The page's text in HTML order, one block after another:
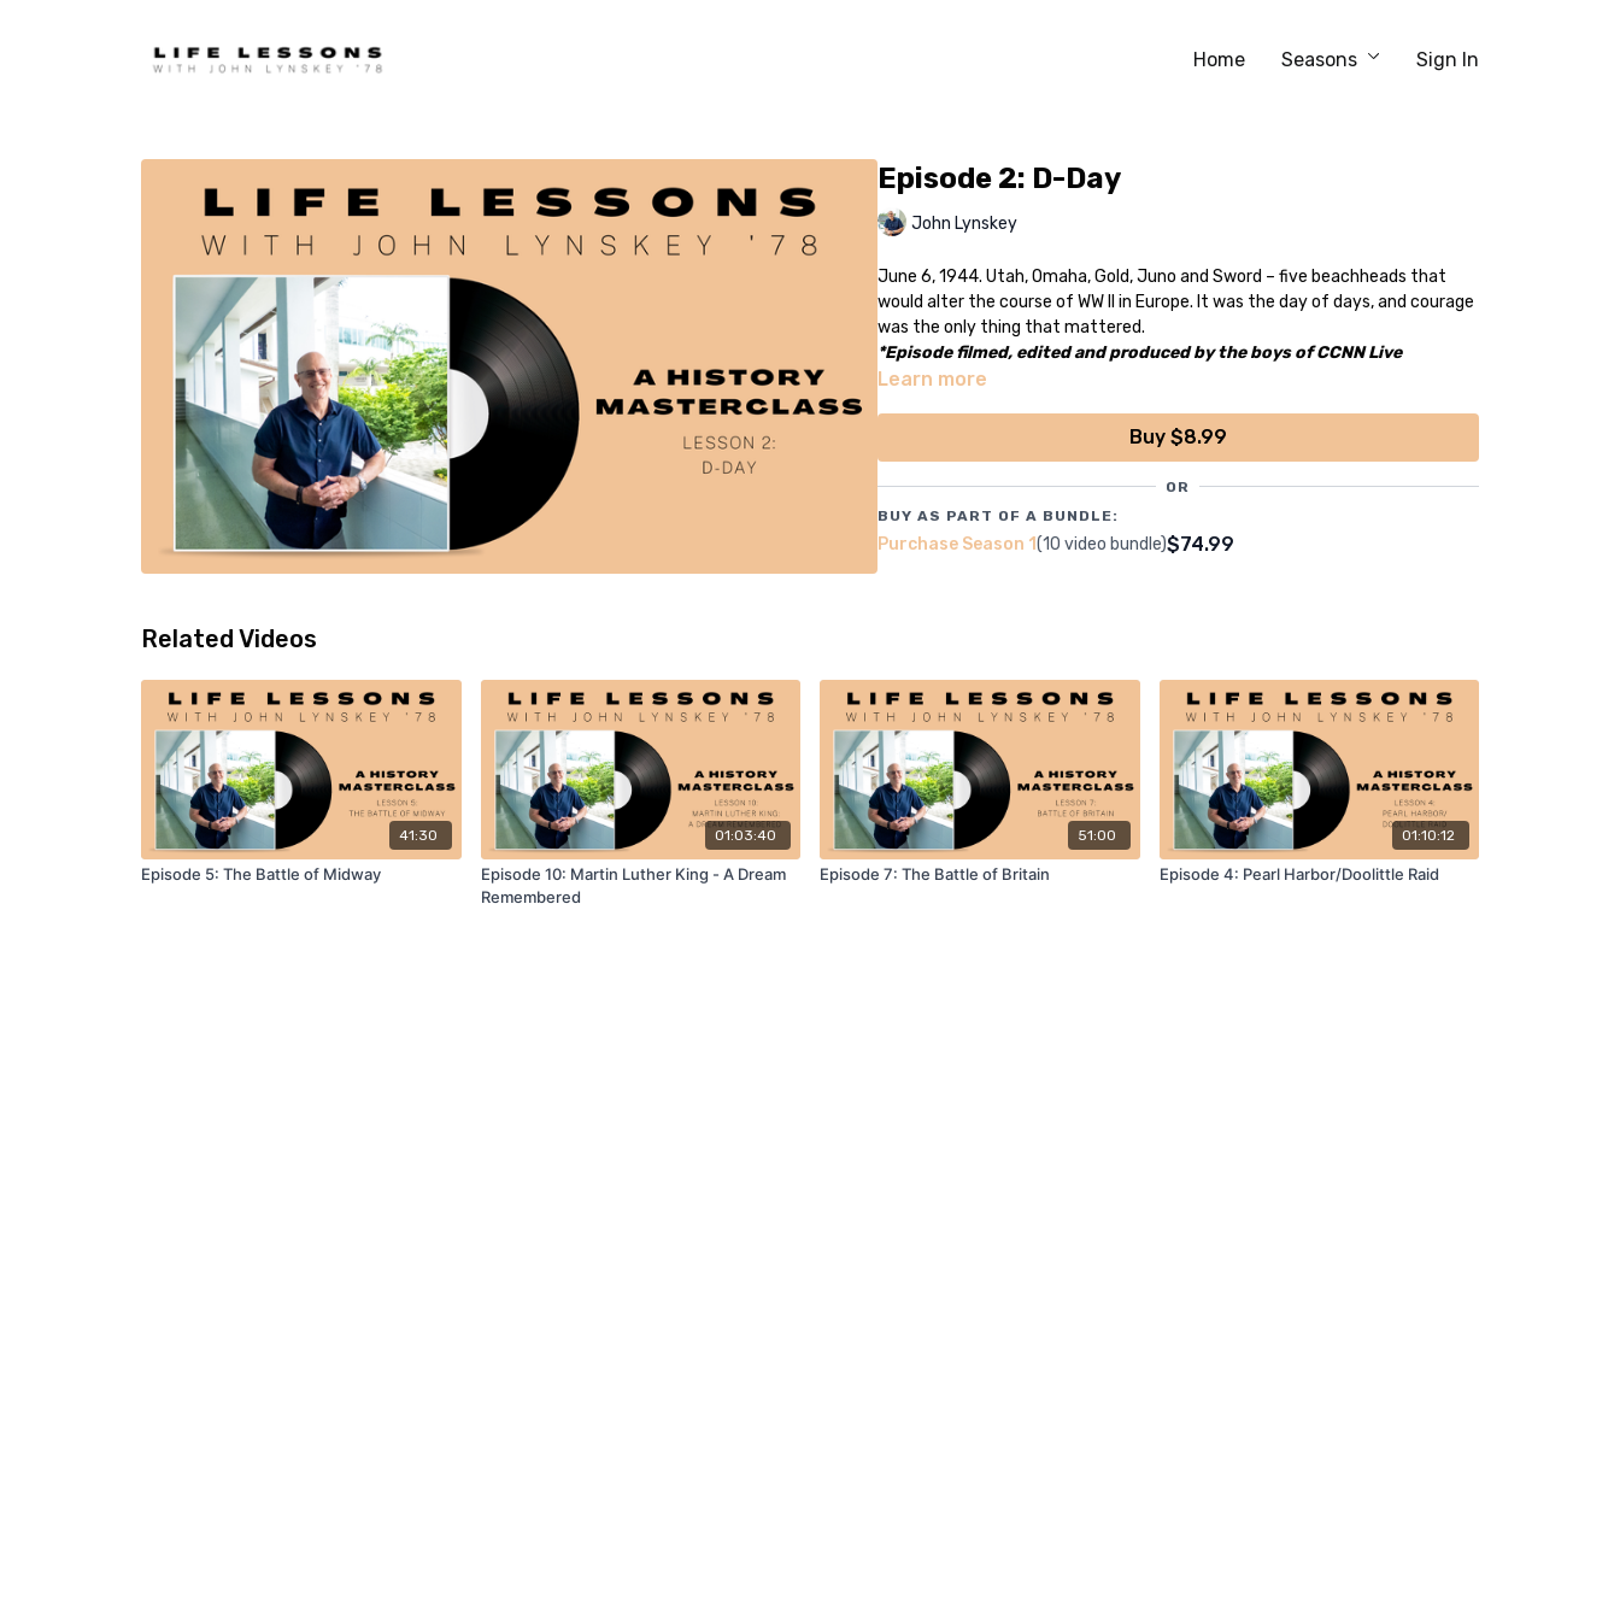
Home Seasons Sign In
Episode 2: D-Day
John Lynskey
June 6, 1944. Utah, Omaha, Gold, Juno and Sword – five beachheads that
would alter the course of WW II in Europe. It was the day of days, and courage
was the only thing that mattered.
*Episode filmed, edited and produced by the boys of CCNN Live
Learn more
Buy $8.99
OR
BUY AS PART OF A BUNDLE:
Purchase Season 1(10 video bundle)$74.99
Related Videos
41:30
Episode 5: The Battle of Midway
01:03:40
Episode 10: Martin Luther King - A Dream
Remembered
51:00
Episode 7: The Battle of Britain
01:10:12
Episode 4: Pearl Harbor/Doolittle Raid